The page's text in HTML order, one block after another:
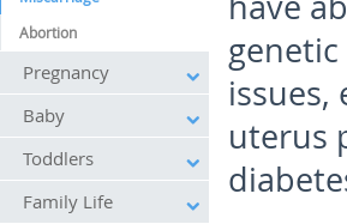
issues,
uterus
Abortion
Pregnancy
Baby
Toddlers
Family Life